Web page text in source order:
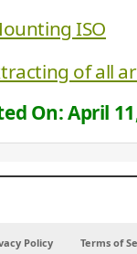
ISO
of all
On:April
Policy Terms of